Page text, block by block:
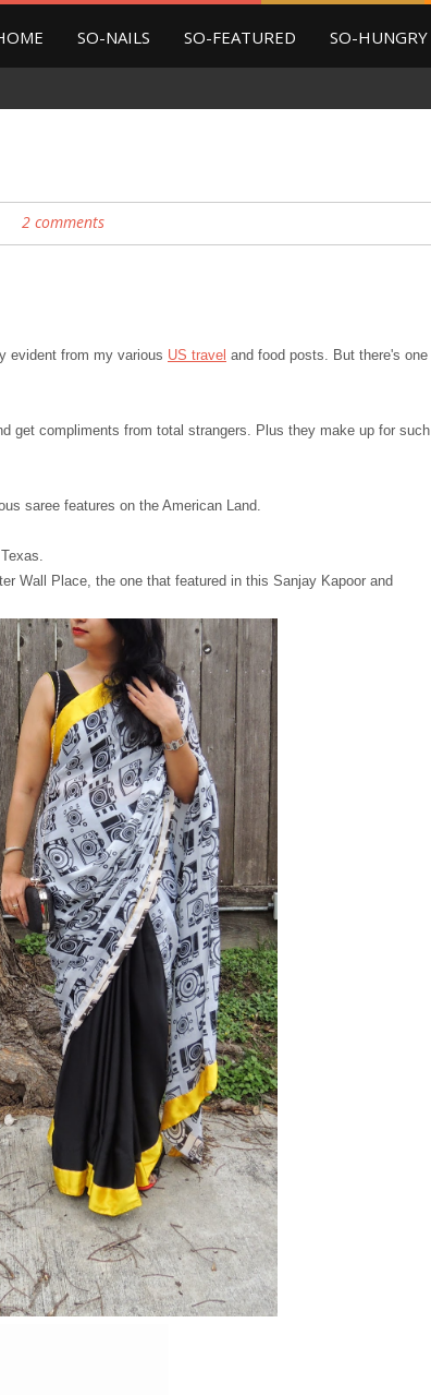
SO-NAILS SO-FEATURED SO-HUNGRY
2 comments
evident from my various US travel and food posts. But there's one
get compliments from total strangers. Plus they make up for such
saree features on the American Land.
Wall Place, the one that featured in this Sanjay Kapoor and